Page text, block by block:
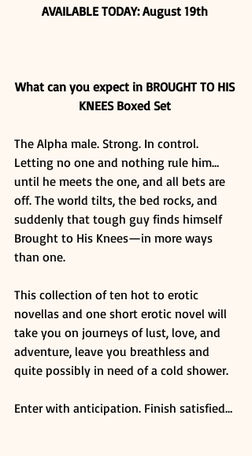
AVAILABLE TODAY: August 19th
What can you expect in BROUGHT TO HIS
KNEES Boxed Set
The Alpha male. Strong. In control.
Letting no one and nothing rule him…
until he meets the one, and all bets are
off. The world tilts, the bed rocks, and
suddenly that tough guy finds himself
Brought to His Knees—in more ways
than one.
This collection of ten hot to erotic
novellas and one short erotic novel will
take you on journeys of lust, love, and
adventure, leave you breathless and
quite possibly in need of a cold shower.
Enter with anticipation. Finish satisfied…